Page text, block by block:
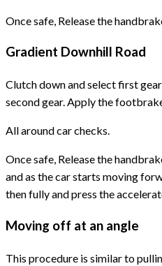
Once safe, Release the
Gradient Downhill Road
Clutch down and select first
second gear. Apply the
All around car checks.
Once safe, Release the
and as the car starts moving
then fully and press the
Moving off at an angle
This procedure is similar to